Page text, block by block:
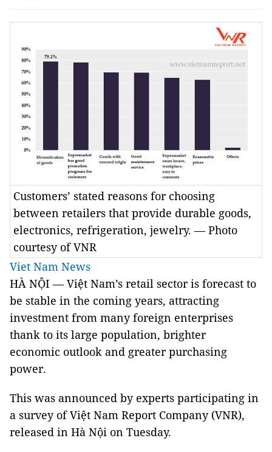
Customers’ stated reasons for choosing
between retailers that provide durable goods,
electronics, refrigeration, jewelry. — Photo
courtesy of VNR
Viet Nam News
HÀ NỘI — Việt Nam’s retail sector is forecast to
be stable in the coming years, attracting
investment from many foreign enterprises
thank to its large population, brighter
economic outlook and greater purchasing
power.
This was announced by experts participating in
a survey of Việt Nam Report Company (VNR),
released in Hà Nội on Tuesday.